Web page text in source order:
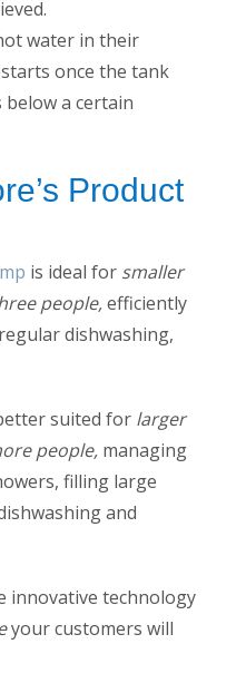
water in their
once the tank
a certain
Product
is ideal for smaller
people,efficiently
dishwashing,
suited for larger
people, managing
filling large
and
innovative technology
your customers will